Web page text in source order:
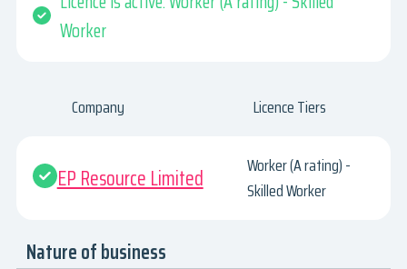
Worker
Company Licence Tiers
EP Resource Limited
Worker (A rating) -
Skilled Worker
Nature of business